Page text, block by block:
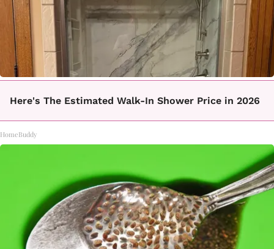
Here's The Estimated Walk-In Shower Price in 2026
HomeBuddy